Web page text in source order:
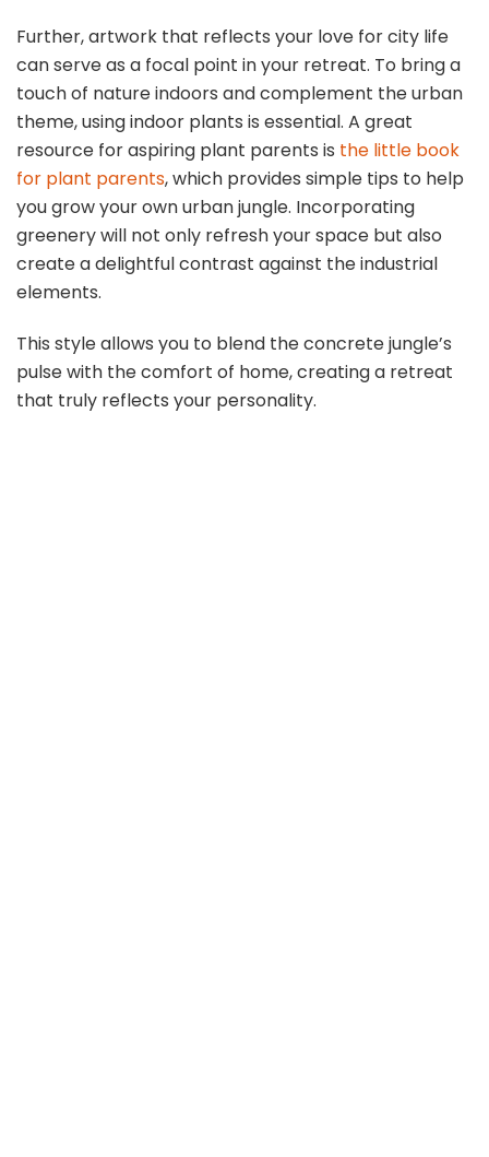
Further, artwork that reflects your love for city life
can serve as a focal point in your retreat. To bring a
touch of nature indoors and complement the urban
theme, using indoor plants is essential. A great
resource for aspiring plant parents is the little book
for plant parents, which provides simple tips to help
you grow your own urban jungle. Incorporating
greenery will not only refresh your space but also
create a delightful contrast against the industrial
elements.
This style allows you to blend the concrete jungle’s
pulse with the comfort of home, creating a retreat
that truly reflects your personality.